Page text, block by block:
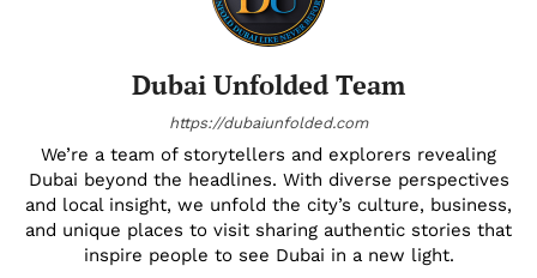
Dubai Unfolded Team
https://dubaiunfolded.com
We’re a team of storytellers and explorers revealing
Dubai beyond the headlines. With diverse perspectives
and local insight, we unfold the city’s culture, business,
and unique places to visit sharing authentic stories that
inspire people to see Dubai in a new light.